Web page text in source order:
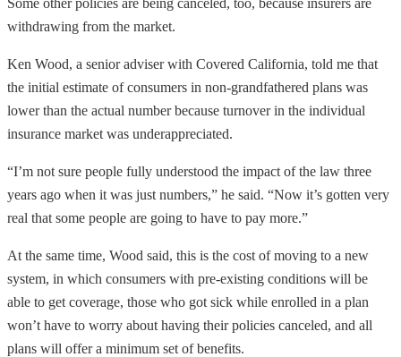
withdrawing from the market.
Ken Wood, a senior adviser with Covered California, told me that
the initial estimate of consumers in non-grandfathered plans was
lower than the actual number because turnover in the individual
insurance market was underappreciated.
“I’m not sure people fully understood the impact of the law three
years ago when it was just numbers,” he said. “Now it’s gotten very
real that some people are going to have to pay more.”
At the same time, Wood said, this is the cost of moving to a new
system, in which consumers with pre-existing conditions will be
able to get coverage, those who got sick while enrolled in a plan
won’t have to worry about having their policies canceled, and all
plans will offer a minimum set of benefits.